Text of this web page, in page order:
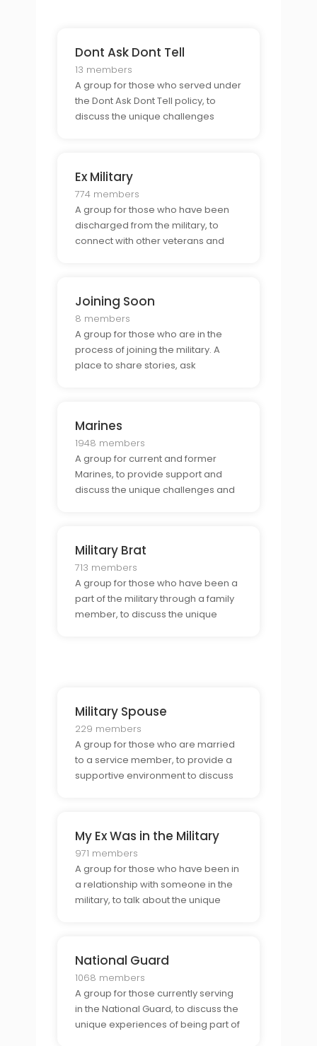
Dont Ask Dont Tell
13 members
A group for those who served under
the Dont Ask Dont Tell policy, to
discuss the unique challenges
Ex Military
774 members
A group for those who have been
discharged from the military, to
connect with other veterans and
Joining Soon
8 members
A group for those who are in the
process of joining the military. A
place to share stories, ask
Marines
1948 members
A group for current and former
Marines, to provide support and
discuss the unique challenges and
Military Brat
713 members
A group for those who have been a
part of the military through a family
member, to discuss the unique
Military Spouse
229 members
A group for those who are married
to a service member, to provide a
supportive environment to discuss
My Ex Was in the Military
971 members
A group for those who have been in
a relationship with someone in the
military, to talk about the unique
National Guard
1068 members
A group for those currently serving
in the National Guard, to discuss the
unique experiences of being part of